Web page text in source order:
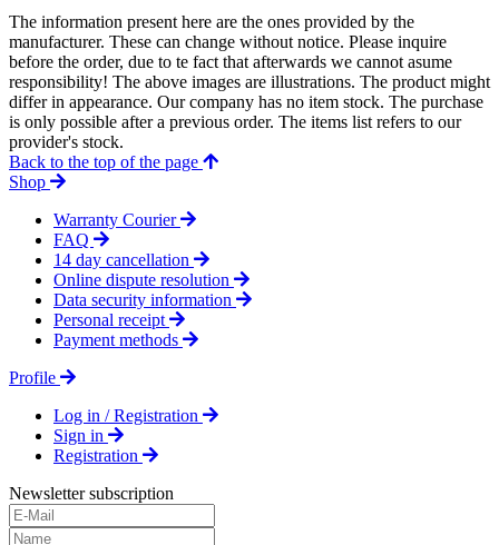
The information present here are the ones provided by the
manufacturer. These can change without notice. Please inquire
before the order, due to te fact that afterwards we cannot asume
responsibility! The above images are illustrations. The product might
differ in appearance. Our company has no item stock. The purchase
is only possible after a previous order. The items list refers to our
provider's stock.
Back to the top of the page
Shop
Warranty Courier
FAQ
14 day cancellation
Online dispute resolution
Data security information
Personal receipt
Payment methods
Profile
Log in / Registration
Sign in
Registration
Newsletter subscription